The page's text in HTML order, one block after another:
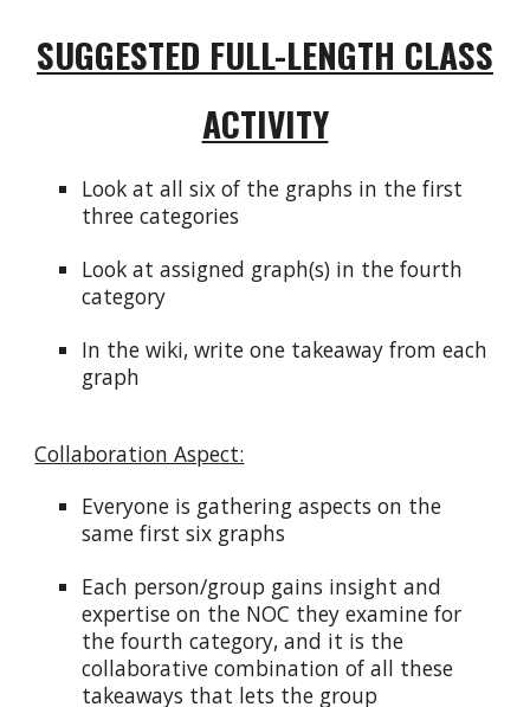
SUGGESTED FULL-LENGTH CLASS
ACTIVITY
Look at all six of the graphs in the first
three categories
Look at assigned graph(s) in the fourth
category
In the wiki, write one takeaway from each
graph
Collaboration Aspect:
Everyone is gathering aspects on the
same first six graphs
Each person/group gains insight and
expertise on the NOC they examine for
the fourth category, and it is the
collaborative combination of all these
takeaways that lets the group